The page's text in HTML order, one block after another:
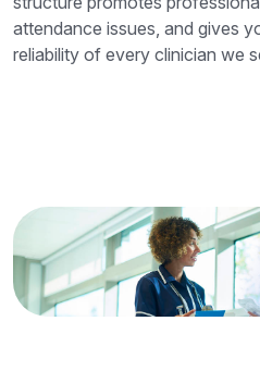
attendance issues, and gives
reliability of every clinician we